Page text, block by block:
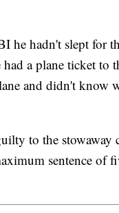
he hadn't slept for
a plane ticket to
and didn't know
to the stowaway
sentence of